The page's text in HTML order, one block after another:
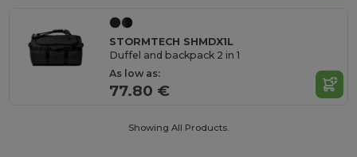
STORMTECH SHMDX1L
Duffel and backpack 2 in 1
As low as:
77.80 €
Showing All Products.